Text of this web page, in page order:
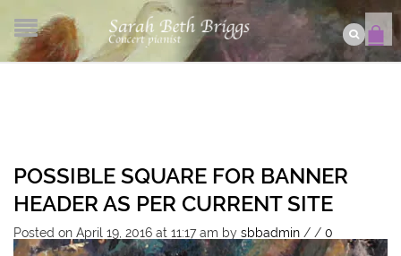
POSSIBLE SQUARE FOR BANNER
HEADER AS PER CURRENT SITE
Posted on April 19, 2016 at 11:17 am by sbbadmin / / 0